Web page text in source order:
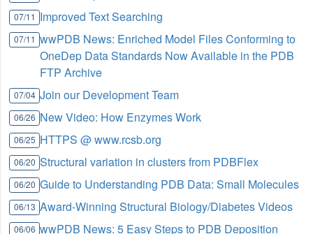
07/11 Improved Text Searching
07/11 wwPDB News: Enriched Model Files Conforming to
OneDep Data Standards Now Available in the PDB
FTP Archive
07/04 Join our Development Team
06/26 New Video: How Enzymes Work
06/25 HTTPS @ www.rcsb.org
06/20 Structural variation in clusters from PDBFlex
06/20 Guide to Understanding PDB Data: Small Molecules
06/13 Award-Winning Structural Biology/Diabetes Videos
06/06 wwPDB News: 5 Easy Steps to PDB Deposition